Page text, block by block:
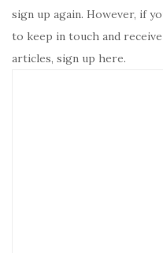
sign up again. However, if
to keep in touch and
articles, sign up here.